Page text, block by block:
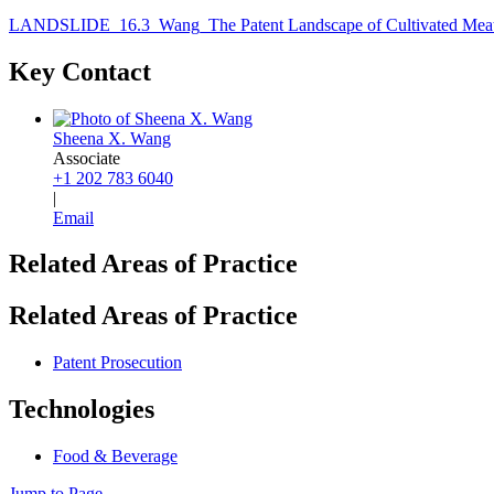
LANDSLIDE_16.3_Wang_The Patent Landscape of Cultivated
Key Contact
Sheena X. Wang
Associate
+1 202 783 6040
|
Email
Related Areas of Practice
Related Areas of Practice
Patent Prosecution
Technologies
Food & Beverage